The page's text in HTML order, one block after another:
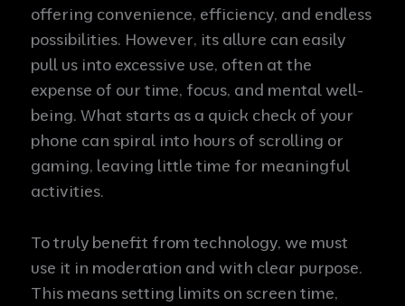
offering convenience, efficiency, and endless
possibilities. However, its allure can easily
pull us into excessive use, often at the
expense of our time, focus, and mental well-
being. What starts as a quick check of your
phone can spiral into hours of scrolling or
gaming, leaving little time for meaningful
activities.
To truly benefit from technology, we must
use it in moderation and with clear purpose.
This means setting limits on screen time,